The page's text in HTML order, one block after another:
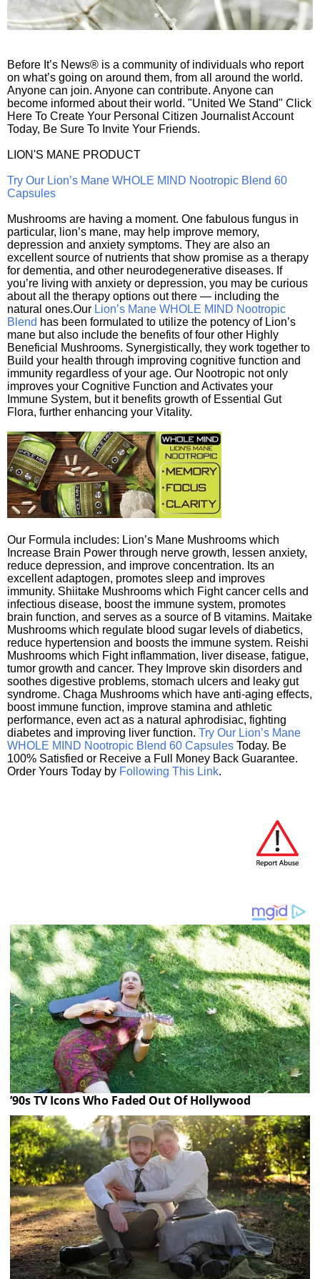
Before It’s News® is a community of individuals who report
on what’s going on around them, from all around the world.
Anyone can join. Anyone can contribute. Anyone can
become informed about their world. "United We Stand" Click
Here To Create Your Personal Citizen Journalist Account
Today, Be Sure To Invite Your Friends.
LION'S MANE PRODUCT
Try Our Lion’s Mane WHOLE MIND Nootropic Blend 60
Capsules
Mushrooms are having a moment. One fabulous fungus in
particular, lion’s mane, may help improve memory,
depression and anxiety symptoms. They are also an
excellent source of nutrients that show promise as a therapy
for dementia, and other neurodegenerative diseases. If
you’re living with anxiety or depression, you may be curious
about all the therapy options out there — including the
natural ones.Our Lion’s Mane WHOLE MIND Nootropic
Blend has been formulated to utilize the potency of Lion’s
mane but also include the benefits of four other Highly
Beneficial Mushrooms. Synergistically, they work together to
Build your health through improving cognitive function and
immunity regardless of your age. Our Nootropic not only
improves your Cognitive Function and Activates your
Immune System, but it benefits growth of Essential Gut
Flora, further enhancing your Vitality.
Our Formula includes: Lion’s Mane Mushrooms which
Increase Brain Power through nerve growth, lessen anxiety,
reduce depression, and improve concentration. Its an
excellent adaptogen, promotes sleep and improves
immunity. Shiitake Mushrooms which Fight cancer cells and
infectious disease, boost the immune system, promotes
brain function, and serves as a source of B vitamins. Maitake
Mushrooms which regulate blood sugar levels of diabetics,
reduce hypertension and boosts the immune system. Reishi
Mushrooms which Fight inflammation, liver disease, fatigue,
tumor growth and cancer. They Improve skin disorders and
soothes digestive problems, stomach ulcers and leaky gut
syndrome. Chaga Mushrooms which have anti-aging effects,
boost immune function, improve stamina and athletic
performance, even act as a natural aphrodisiac, fighting
diabetes and improving liver function. Try Our Lion’s Mane
WHOLE MIND Nootropic Blend 60 Capsules Today. Be
100% Satisfied or Receive a Full Money Back Guarantee.
Order Yours Today by Following This Link.
’90s TV Icons Who Faded Out Of Hollywood